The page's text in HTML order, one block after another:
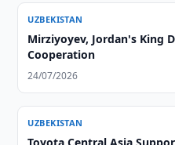
UZBEKISTAN
Mirziyoyev, Jordan's King
Cooperation
24/07/2026
UZBEKISTAN